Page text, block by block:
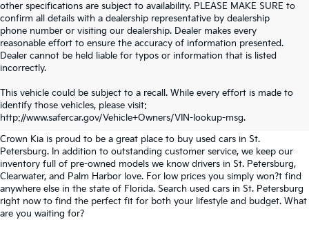
other specifications are subject to availability. PLEASE MAKE SURE to
confirm all details with a dealership representative by dealership
phone number or visiting our dealership. Dealer makes every
reasonable effort to ensure the accuracy of information presented.
Dealer cannot be held liable for typos or information that is listed
incorrectly.
This vehicle could be subject to a recall. While every effort is made to
identify those vehicles, please visit:
http://www.safercar.gov/Vehicle+Owners/VIN-lookup-msg.
SEARCH USED CARS IN ST.
PETERSBURG
Crown Kia is proud to be a great place to buy used cars in St.
Petersburg. In addition to outstanding customer service, we keep our
inventory full of pre-owned models we know drivers in St. Petersburg,
Clearwater, and Palm Harbor love. For low prices you simply won?t find
anywhere else in the state of Florida. Search used cars in St. Petersburg
right now to find the perfect fit for both your lifestyle and budget. What
are you waiting for?